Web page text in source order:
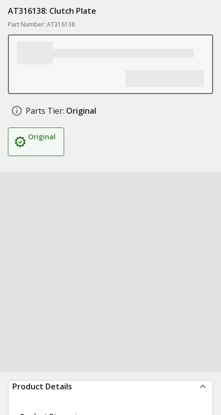
AT316138: Clutch Plate
Part Number: AT316138
Parts Tier: Original
Original
Product Details